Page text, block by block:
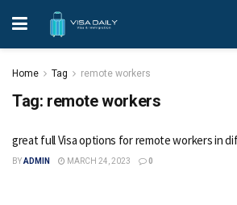
Home Tag remote workers
Tag: remote workers
great full Visa options for remote workers in
BYADMIN MARCH 24, 2023 0